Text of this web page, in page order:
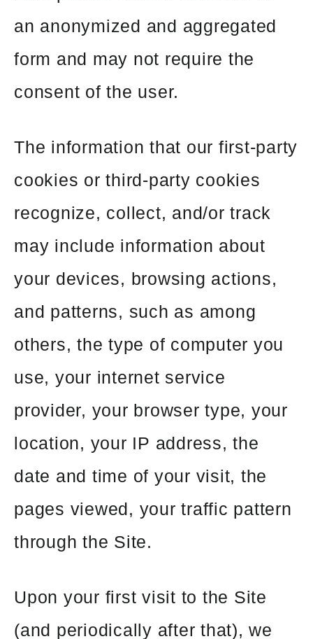
an anonymized and aggregated
form and may not require the
consent of the user.
The information that our first-party
cookies or third-party cookies
recognize, collect, and/or track
may include information about
your devices, browsing actions,
and patterns, such as among
others, the type of computer you
use, your internet service
provider, your browser type, your
location, your IP address, the
date and time of your visit, the
pages viewed, your traffic pattern
through the Site.
Upon your first visit to the Site
(and periodically after that), we